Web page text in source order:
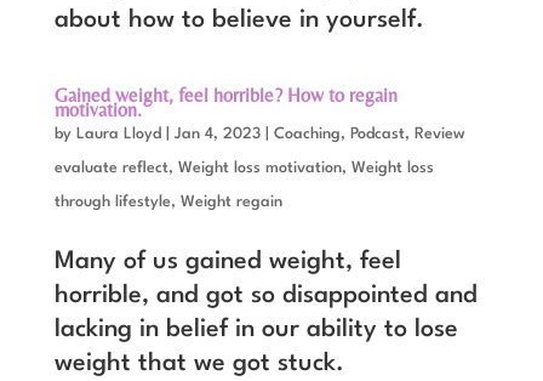
about how to believe in yourself.
Gained weight, feel horrible? How to regain
motivation.
by Laura Lloyd Jan 4, 2023| Coaching, Podcast, Review
evaluate reflect, Weight loss motivation, Weight loss
through lifestyle, Weight regain
Many of us gained weight, feel
horrible, and got so disappointed and
lacking in belief in our ability to lose
weight that we got stuck.